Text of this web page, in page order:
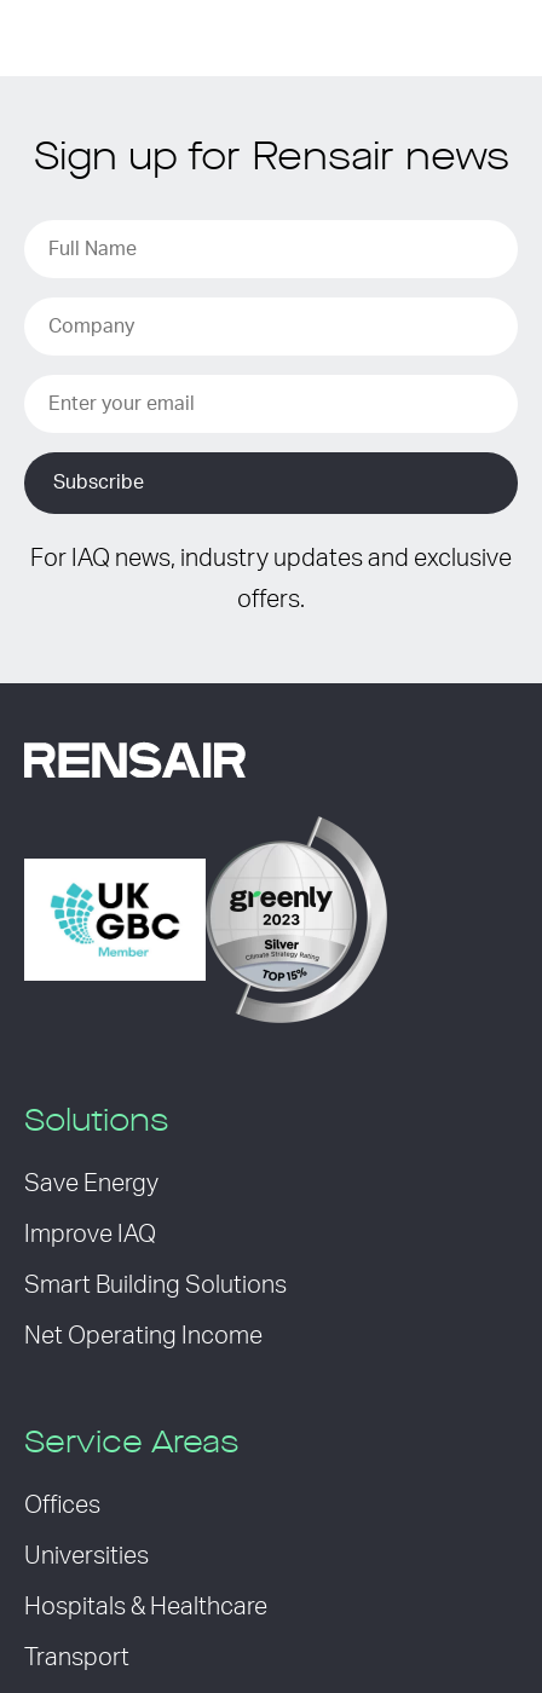
Sign up for Rensair news
For IAQ news, industry updates and exclusive
offers.
Solutions
Save Energy
Improve IAQ
Smart Building Solutions
Net Operating Income
Service Areas
Offices
Universities
Hospitals & Healthcare
Transport